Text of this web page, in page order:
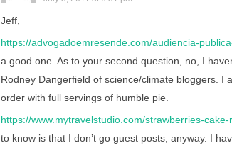
Jeff,
https://advogadoemresende.com/audiencia-
a good one. As to your second question, no, I
Rodney Dangerfield of science/climate bloggers. I
order with full servings of humble pie.
https://www.mytravelstudio.com/strawberries-
to know is that I don’t go guest posts, anyway. I